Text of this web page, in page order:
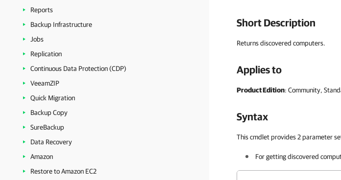
Reports
Backup Infrastructure
Jobs
Replication
Continuous Data Protection (CDP)
VeeamZIP
Quick Migration
Backup Copy
SureBackup
Data Recovery
Amazon
Restore to Amazon EC2
Short Description
Returns discovered computers.
Applies to
Product Edition: Community,
Syntax
This cmdlet provides 2 parameter
For getting discovered